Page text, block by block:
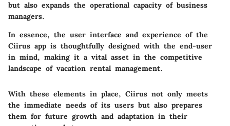
but also expands the operational capacity of business
managers.
In essence, the user interface and experience of the
Ciirus app is thoughtfully designed with the end-user
in mind, making it a vital asset in the competitive
landscape of vacation rental management.
With these elements in place, Ciirus not only meets
the immediate needs of its users but also prepares
them for future growth and adaptation in their